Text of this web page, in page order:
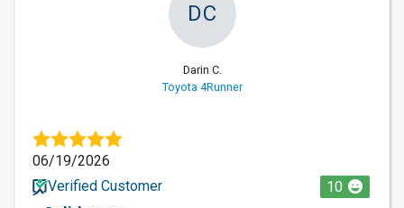
DC
Darin C.
Toyota 4Runner
06/19/2026
Verified Customer
10